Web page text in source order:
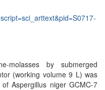
molasses by submerged
(working volume 9 L) was
Aspergillus niger GCMC-7